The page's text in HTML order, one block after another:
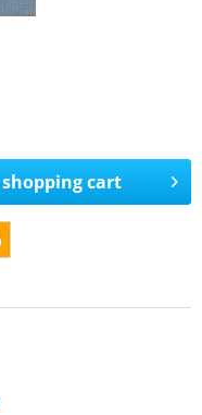
shopping cart